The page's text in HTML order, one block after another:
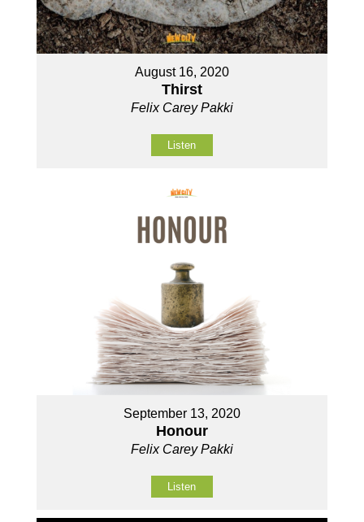
August 16, 2020
Thirst
Felix Carey Pakki
Listen
September 13, 2020
Honour
Felix Carey Pakki
Listen